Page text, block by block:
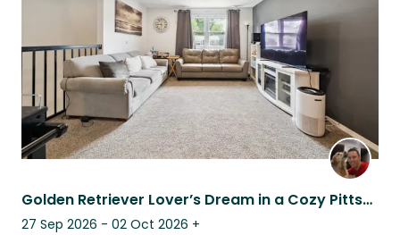
Golden Retriever Lover’s Dream in a Cozy Pittsburgh Suburb
27 Sep 2026 - 02 Oct 2026 +